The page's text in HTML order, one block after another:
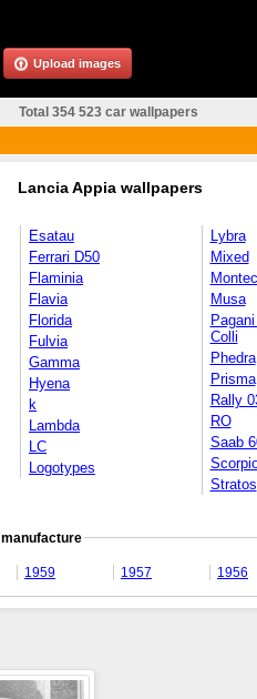
Lancia Appia wallpapers
Esatau
Ferrari D50
Flaminia
Flavia
Florida
Fulvia
Gamma
Hyena
k
Lambda
LC
Logotypes
Lybra
Mixed
Musa
Colli
Phedra
Prisma
Rally
RO
Saab
Stratos
1959 1957 1956
Total 354 523 car wallpapers
Upload images